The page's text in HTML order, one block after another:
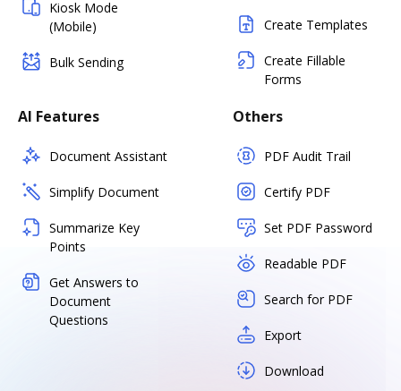
Kiosk Mode
(Mobile)
Bulk Sending
Create Templates
Create Fillable
Forms
AI Features
Document Assistant
Simplify Document
Summarize Key
Points
Get Answers to
Document
Questions
Others
PDF Audit Trail
Certify PDF
Set PDF Password
Readable PDF
Search for PDF
Export
Download